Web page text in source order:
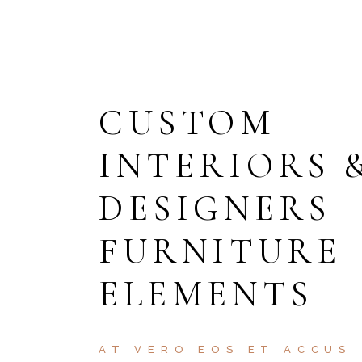
CUSTOM
INTERIORS
DESIGNERS
FURNITURE
ELEMENTS
AT VERO EOS ET ACCUS